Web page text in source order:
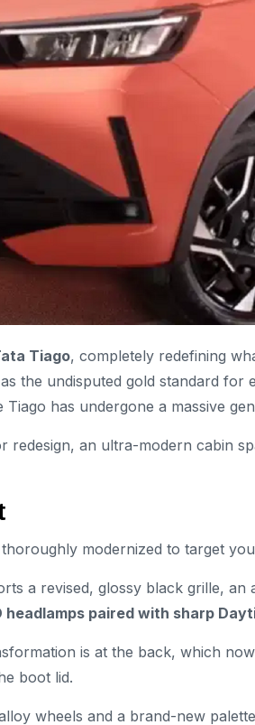
Tiago, completely redefining
the undisputed gold standard for
has undergone a massive
redesign, an ultra-modern cabin
modernized to target
a revised, glossy black grille, an
headlamps paired with sharp
is at the back, which
boot lid.
wheels and a brand-new